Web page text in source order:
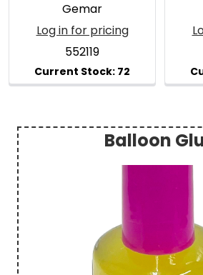
Sidebar
Balloon
Gemar
Log in for pricing
552119